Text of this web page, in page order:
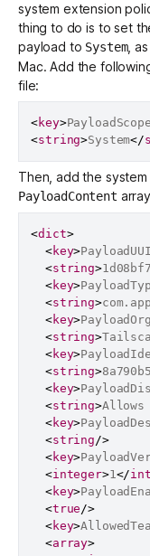
system extension
thing to do is to set
payload to System,
Mac. Add the
file:
<key>PayloadScope
<string>System</
Then, add the
PayloadContent
<dict>
<key>
<string>
<key>
<string>
<key>
<string>
<key>
<string>
<key>
<string>
<key>
<string/>
<key>
<integer>1</
<key>
<true/>
<key>
<array>